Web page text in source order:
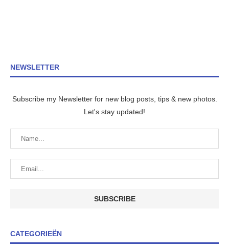
NEWSLETTER
Subscribe my Newsletter for new blog posts, tips & new photos.
Let's stay updated!
CATEGORIEËN